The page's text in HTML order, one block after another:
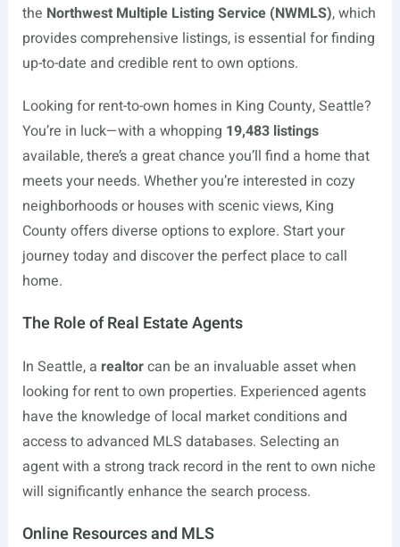
the Northwest Multiple Listing Service (NWMLS), which
provides comprehensive listings, is essential for finding
up-to-date and credible rent to own options.
Looking for rent-to-own homes in King County, Seattle?
You’re in luck—with a whopping 19,483 listings
available, there’s a great chance you’ll find a home that
meets your needs. Whether you’re interested in cozy
neighborhoods or houses with scenic views, King
County offers diverse options to explore. Start your
journey today and discover the perfect place to call
home.
The Role of Real Estate Agents
In Seattle, a realtorcan be an invaluable asset when
looking for rent to own properties. Experienced agents
have the knowledge of local market conditions and
access to advanced MLS databases. Selecting an
agent with a strong track record in the rent to own niche
will significantly enhance the search process.
Online Resources and MLS